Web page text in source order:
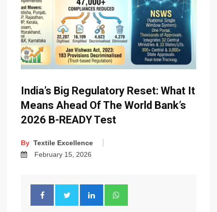
India’s Big Regulatory Reset: What It
Means Ahead Of The World Bank’s
2026 B-READY Test
By Textile Excellence
February 15, 2026